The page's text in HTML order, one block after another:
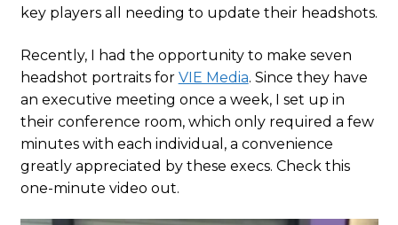
key players all needing to update their headshots.
Recently, I had the opportunity to make seven
headshot portraits for VIE Media. Since they have
an executive meeting once a week, I set up in
their conference room, which only required a few
minutes with each individual, a convenience
greatly appreciated by these execs. Check this
one-minute video out.